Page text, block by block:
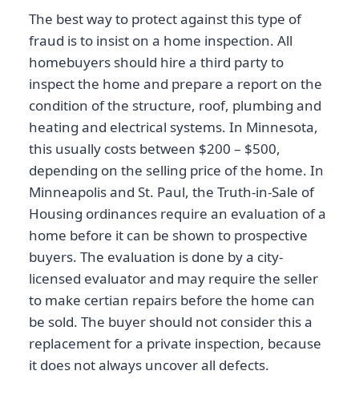
The best way to protect against this type of
fraud is to insist on a home inspection. All
homebuyers should hire a third party to
inspect the home and prepare a report on the
condition of the structure, roof, plumbing and
heating and electrical systems. In Minnesota,
this usually costs between $200 – $500,
depending on the selling price of the home. In
Minneapolis and St. Paul, the Truth-in-Sale of
Housing ordinances require an evaluation of a
home before it can be shown to prospective
buyers. The evaluation is done by a city-
licensed evaluator and may require the seller
to make certian repairs before the home can
be sold. The buyer should not consider this a
replacement for a private inspection, because
it does not always uncover all defects.